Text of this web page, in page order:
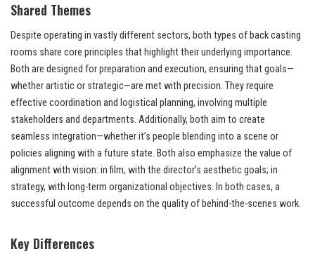
Shared Themes
Despite operating in vastly different sectors, both types of back casting
rooms share core principles that highlight their underlying importance.
Both are designed for preparation and execution, ensuring that goals—
whether artistic or strategic—are met with precision. They require
effective coordination and logistical planning, involving multiple
stakeholders and departments. Additionally, both aim to create
seamless integration—whether it’s people blending into a scene or
policies aligning with a future state. Both also emphasize the value of
alignment with vision: in film, with the director’s aesthetic goals; in
strategy, with long-term organizational objectives. In both cases, a
successful outcome depends on the quality of behind-the-scenes work.
Key Differences